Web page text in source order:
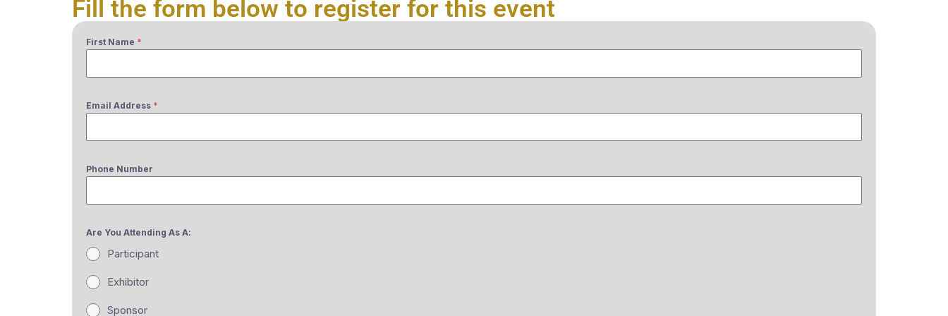
Fill the form below to register for this event
First Name *
Email Address *
Phone Number
Are You Attending As A:
Participant
Exhibitor
Sponsor